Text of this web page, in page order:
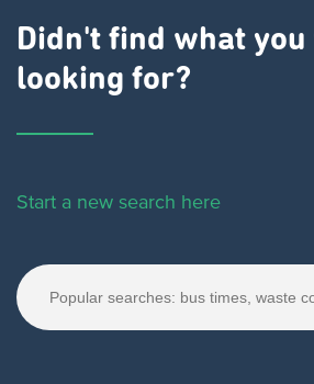
Didn't find what you
looking for?
Start a new search here